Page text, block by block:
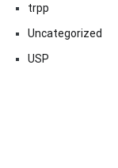
trpp
Uncategorized
USP